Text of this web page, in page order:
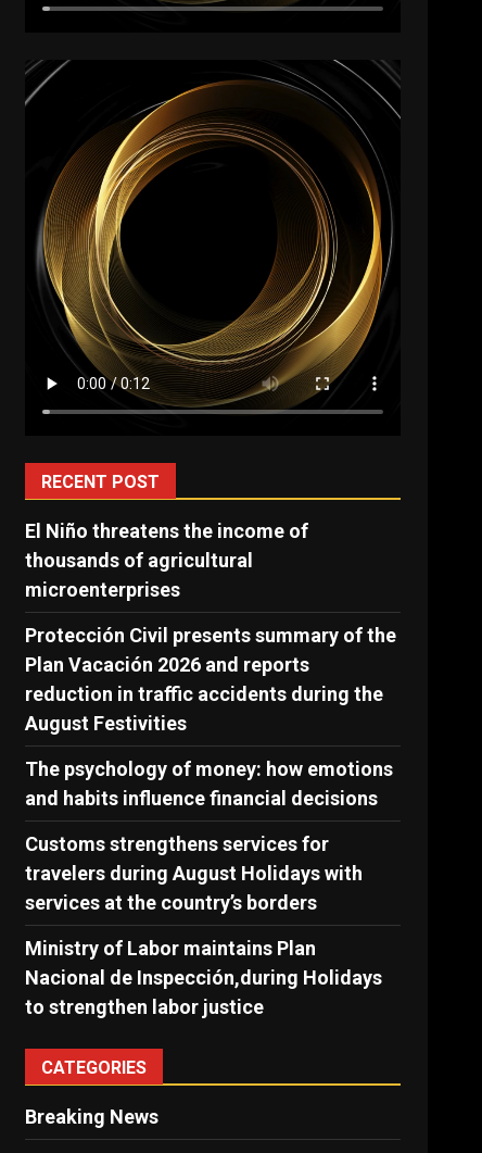
RECENT POST
El Niño threatens the income of
thousands of agricultural
microenterprises
Protección Civil presents summary of the
Plan Vacación 2026 and reports
reduction in traffic accidents during the
August Festivities
The psychology of money: how emotions
and habits influence financial decisions
Customs strengthens services for
travelers during August Holidays with
services at the country’s borders
Ministry of Labor maintains Plan
Nacional de Inspección,during Holidays
to strengthen labor justice
CATEGORIES
Breaking News